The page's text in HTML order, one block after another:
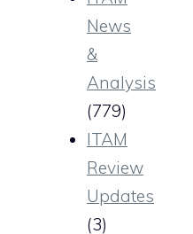
News
&
Analysis
(779)
ITAM
Review
Updates
(3)